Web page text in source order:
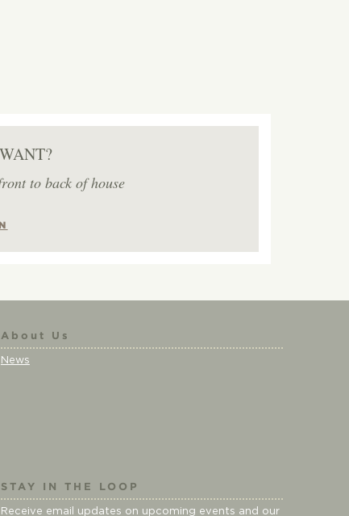
to back of house
About Us
News
STAY IN THE LOOP
Receive email updates on upcoming events and our